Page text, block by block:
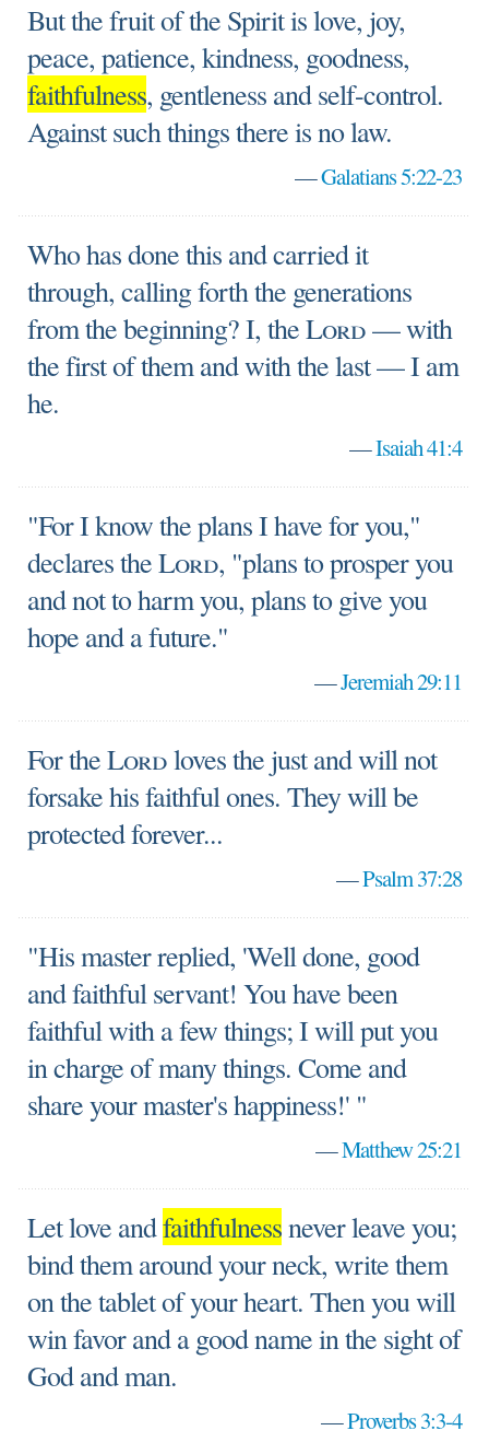
But the fruit of the Spirit is love, joy,
peace, patience, kindness, goodness,
faithfulness, gentleness and self-control.
Against such things there is no law.
—Galatians 5:22-23
Who has done this and carried it
through, calling forth the generations
from the beginning? I, theLord— with
the first of them and with the last — I am
he.
—Isaiah 41:4
"For I know the plans I have for you,"
declares theLord, "plans to prosper you
and not to harm you, plans to give you
hope and a future."
—Jeremiah 29:11
For theLordloves the just and will not
forsake his faithful ones. They will be
protected forever...
—Psalm 37:28
"His master replied, 'Well done, good
and faithful servant! You have been
faithful with a few things; I will put you
in charge of many things. Come and
share your master's happiness!' "
—Matthew 25:21
Let love andfaithfulnessnever leave you;
bind them around your neck, write them
on the tablet of your heart. Then you will
win favor and a good name in the sight of
God and man.
—Proverbs 3:3-4